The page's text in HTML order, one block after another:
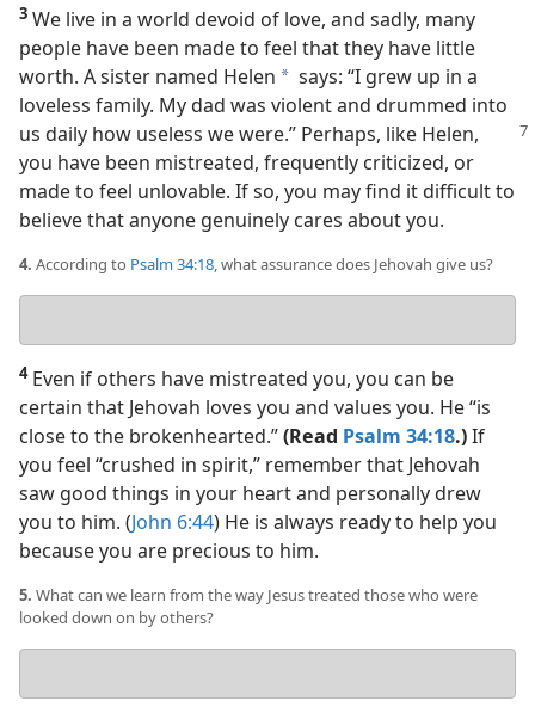
3 We live in a world devoid of love, and sadly, many
people have been made to feel that they have little
worth. A sister named Helen a says: “I grew up in a
loveless family. My dad was violent and drummed into
us daily how useless we were.” Perhaps, like Helen,
you have been mistreated, frequently criticized, or
made to feel unlovable. If so, you may find it difficult to
believe that anyone genuinely cares about you.
4. According to Psalm 34:18, what assurance does Jehovah give us?
answer
4Even if others have mistreated you, you can be
certain that Jehovah loves you and values you. He “is
close to the brokenhearted.”(Read Psalm 34:18.)If
you feel “crushed in spirit,” remember that Jehovah
saw good things in your heart and personally drew
you to him. (John 6:44) He is always ready to help you
because you are precious to him.
5. What can we learn from the way Jesus treated those who were
looked down on by others?
answer